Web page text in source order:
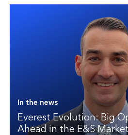
In the news
Everest Evolution: Big
Ahead in the E&S Market